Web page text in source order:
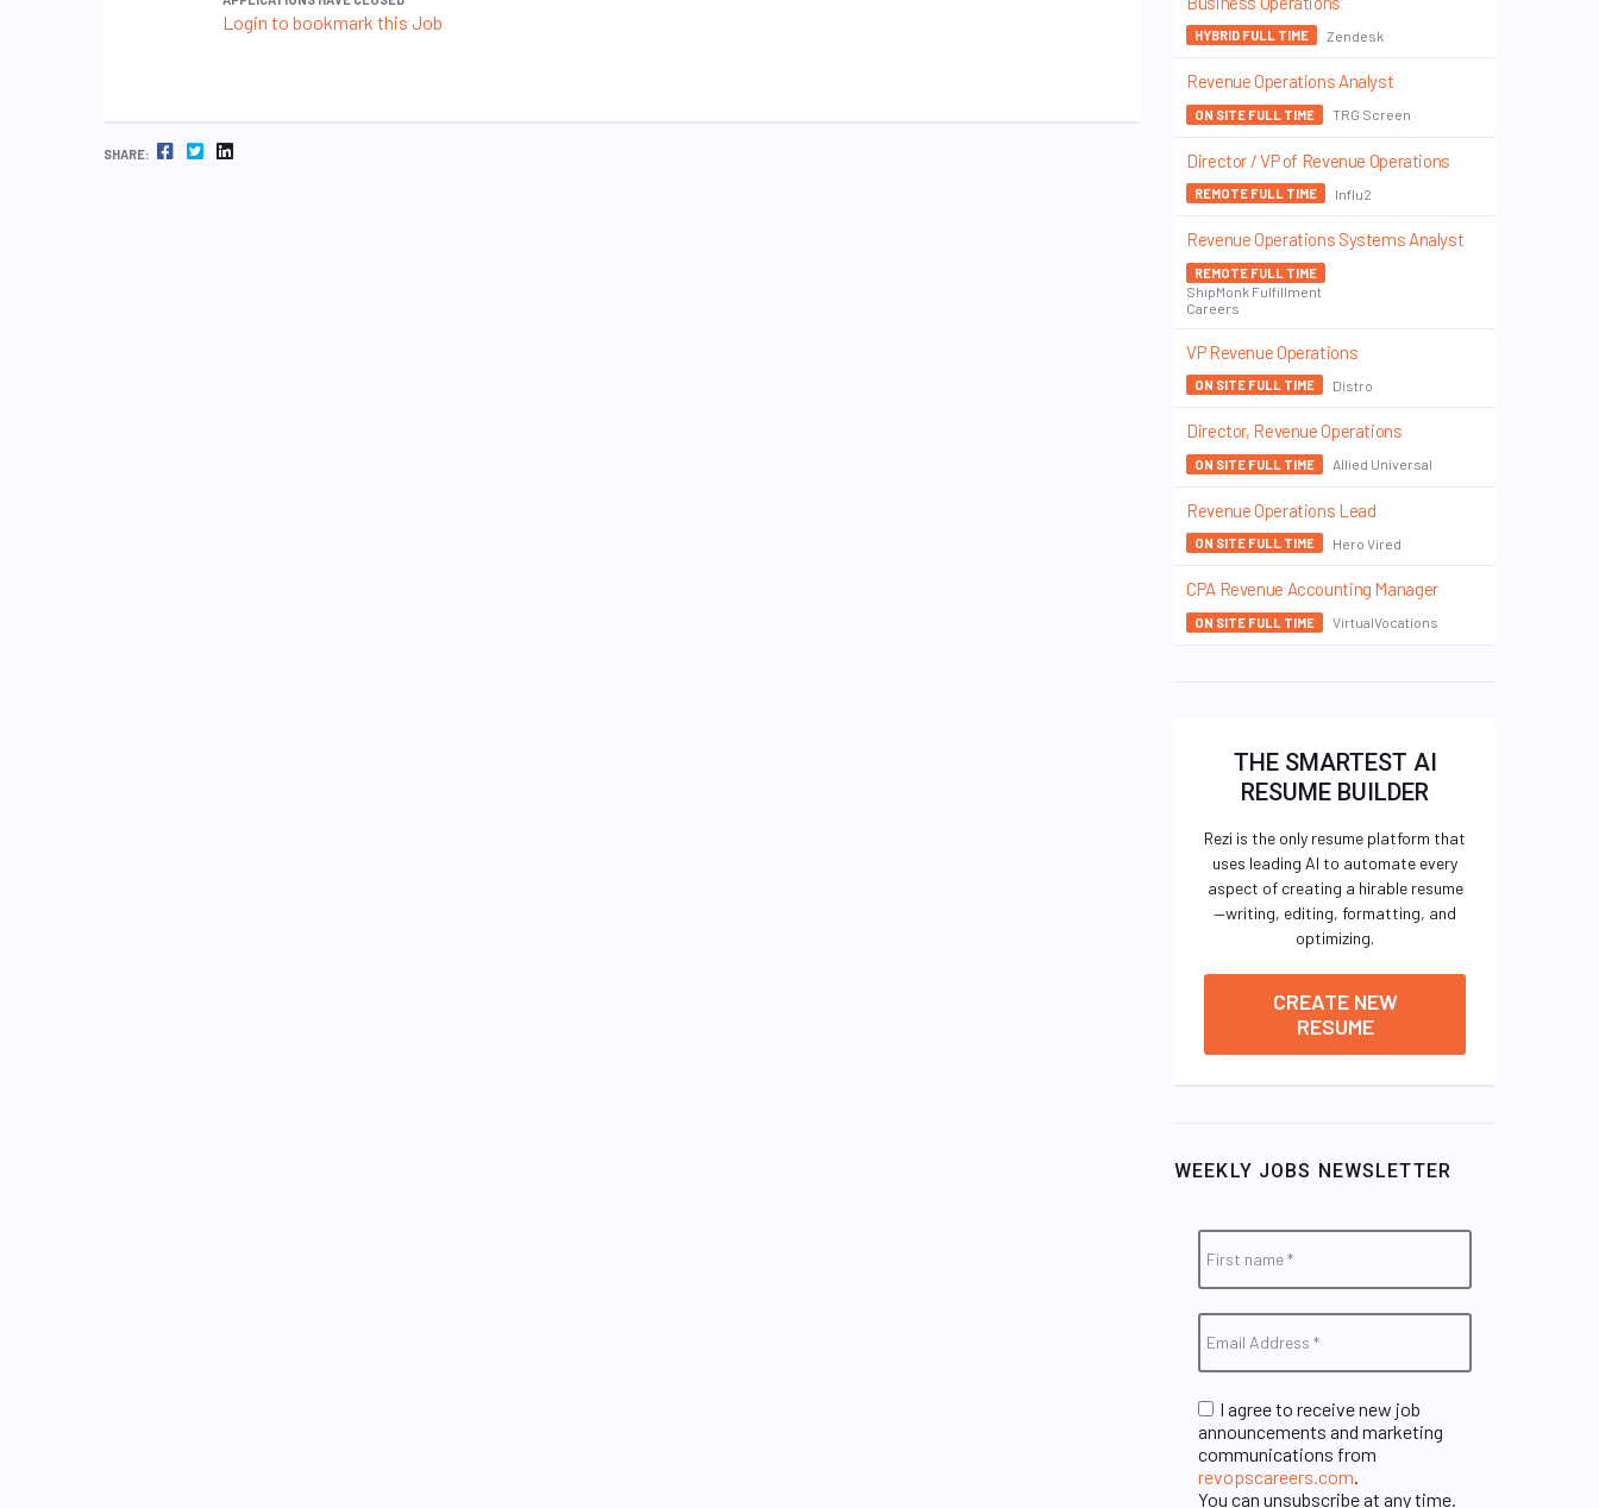
Login to bookmark this Job
SHARE: FACEBOOK TWITTER LINKEDIN
HYBRID FULL TIME Zendesk
Revenue Operations Analyst
ON SITE FULL TIME TRG Screen
Director / VP of Revenue Operations
REMOTE FULL TIME Influ2
Revenue Operations Systems Analyst
REMOTE FULL TIME
ShipMonk Fulfillment
Careers
VP Revenue Operations
ON SITE FULL TIME Distro
Director, Revenue Operations
ON SITE FULL TIME Allied Universal
Revenue Operations Lead
ON SITE FULL TIME Hero Vired
CPA Revenue Accounting Manager
ON SITE FULL TIME VirtualVocations
THE SMARTEST AI
RESUME BUILDER
Rezi is the only resume platform that
uses leading AI to automate every
aspect of creating a hirable resume
—writing, editing, formatting, and
optimizing.
CREATE NEW
RESUME
WEEKLY JOBS NEWSLETTER
I agree to receive new job
announcements and marketing
communications from
revopscareers.com
You can unsubscribe at any time.